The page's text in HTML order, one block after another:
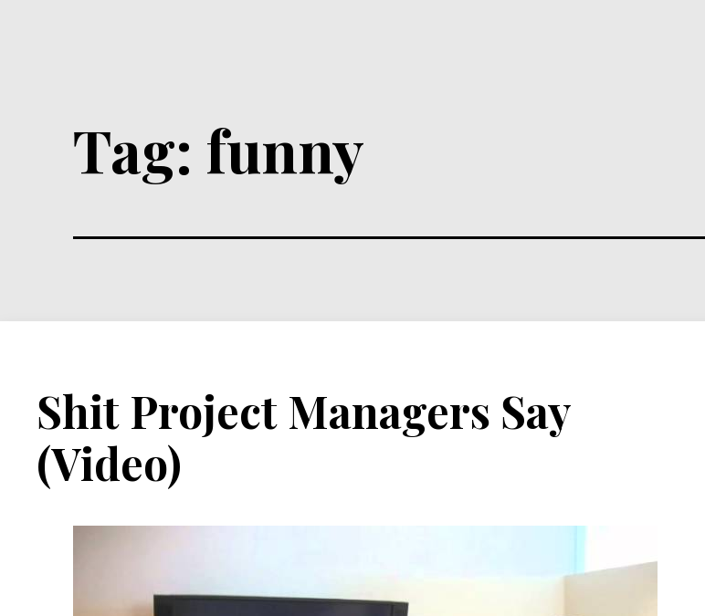
Tag: funny
Shit Project Managers Say
(Video)